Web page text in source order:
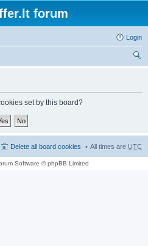
forum
Login
set by this board?
All times are UTC
Delete all board cookies
Software © phpBB Limited